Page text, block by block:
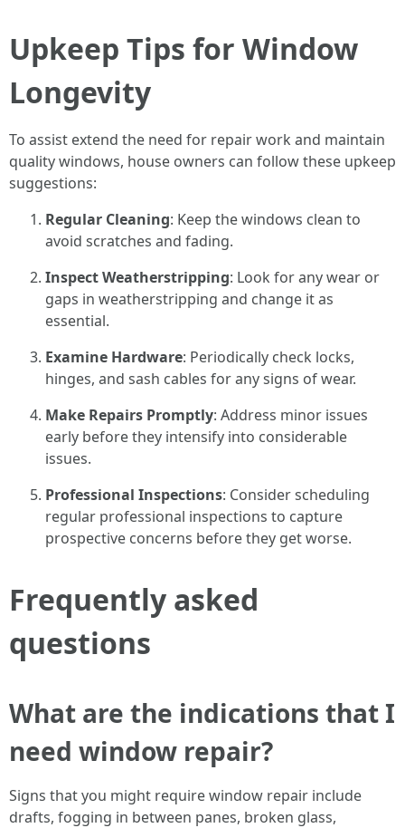
Upkeep Tips for Window
Longevity
To assist extend the need for repair work and maintain
quality windows, house owners can follow these upkeep
suggestions:
Regular Cleaning: Keep the windows clean to
avoid scratches and fading.
Inspect Weatherstripping: Look for any wear or
gaps in weatherstripping and change it as
essential.
Examine Hardware: Periodically check locks,
hinges, and sash cables for any signs of wear.
Make Repairs Promptly: Address minor issues
early before they intensify into considerable
issues.
Professional Inspections: Consider scheduling
regular professional inspections to capture
prospective concerns before they get worse.
Frequently asked
questions
What are the indications that I
need window repair?
Signs that you might require window repair include
drafts, fogging in between panes, broken glass,